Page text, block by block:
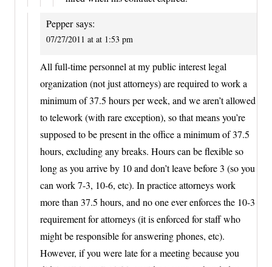
Pepper says:
07/27/2011 at at 1:53 pm
All full-time personnel at my public interest legal
organization (not just attorneys) are required to work a
minimum of 37.5 hours per week, and we aren’t allowed
to telework (with rare exception), so that means you’re
supposed to be present in the office a minimum of 37.5
hours, excluding any breaks. Hours can be flexible so
long as you arrive by 10 and don’t leave before 3 (so you
can work 7-3, 10-6, etc). In practice attorneys work
more than 37.5 hours, and no one ever enforces the 10-3
requirement for attorneys (it is enforced for staff who
might be responsible for answering phones, etc).
However, if you were late for a meeting because you